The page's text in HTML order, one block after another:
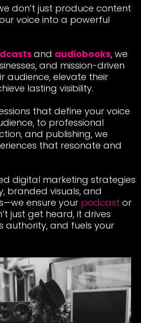
don’t just produce content
voice into a powerful
and audiobooks, we
and mission-driven
audience, elevate their
lasting visibility.
that define your voice
to professional
and publishing, we
that resonate and
digital marketing strategies
branded visuals, and
—we ensure your podcast or
just get heard, it drives
authority, and fuels your